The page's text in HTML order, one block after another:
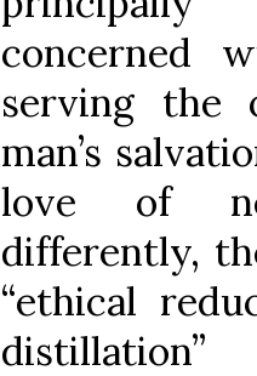
concerned
serving the
man’s
love of
differently,
“ethical